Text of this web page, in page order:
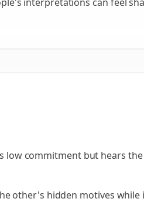
low commitment but hears
other's hidden motives